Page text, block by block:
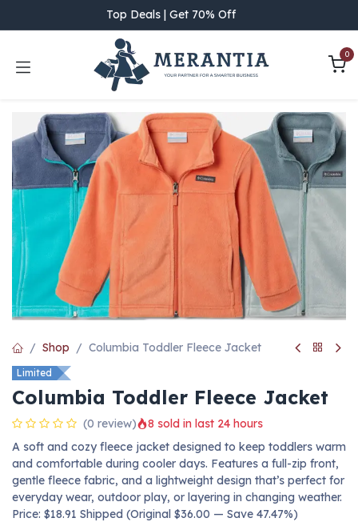
Top Deals | Get 70% Off
0
Shop Columbia Toddler Fleece Jacket
Limited
Columbia Toddler Fleece Jacket
(0 review)
8 sold in last 24 hours
A soft and cozy fleece jacket designed to keep toddlers warm
and comfortable during cooler days. Features a full-zip front,
gentle fleece fabric, and a lightweight design that’s perfect for
everyday wear, outdoor play, or layering in changing weather.
Price: $18.91 Shipped (Original $36.00 — Save 47.47%)